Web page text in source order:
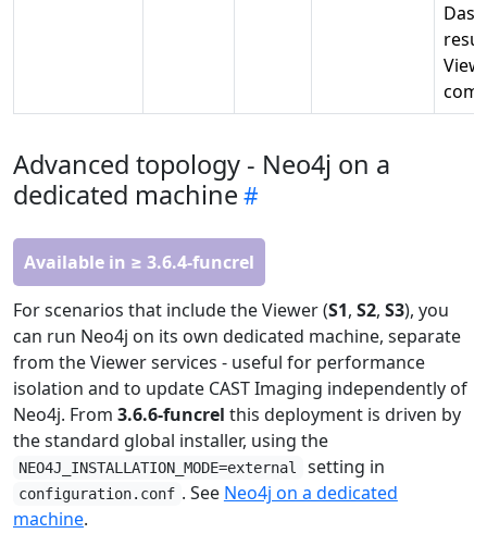
Advanced topology - Neo4j on a
dedicated machine
Available in ≥ 3.6.4-funcrel
For scenarios that include the Viewer (S1, S2, S3), you
can run Neo4j on its own dedicated machine, separate
from the Viewer services - useful for performance
isolation and to update CAST Imaging independently of
Neo4j. From 3.6.6-funcrel this deployment is driven by
the standard global installer, using the
NEO4J_INSTALLATION_MODE=external setting in
configuration.conf . See Neo4j on a dedicated
machine.